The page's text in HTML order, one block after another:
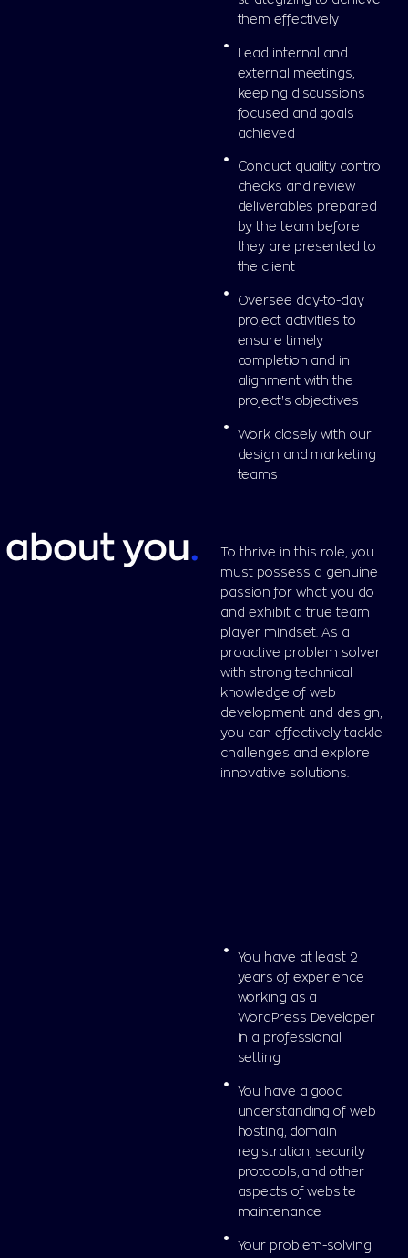
them effectively
Lead internal and
external meetings,
keeping discussions
focused and goals
achieved
Conduct quality control
checks and review
deliverables prepared
by the team before
they are presented to
the client
Oversee day-to-day
project activities to
ensure timely
completion and in
alignment with the
project's objectives
Work closely with our
design and marketing
teams
about you.
To thrive in this role, you
must possess a genuine
passion for what you do
and exhibit a true team
player mindset. As a
proactive problem solver
with strong technical
knowledge of web
development and design,
you can effectively tackle
challenges and explore
innovative solutions.
You have at least 2
years of experience
working as a
WordPress Developer
in a professional
setting
You have a good
understanding of web
hosting, domain
registration, security
protocols, and other
aspects of website
maintenance
Your problem-solving